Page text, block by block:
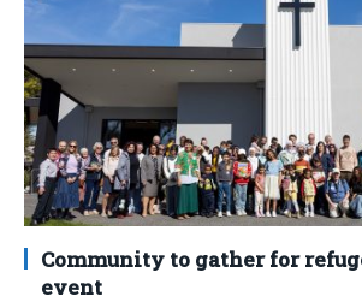
Community to gather for
event